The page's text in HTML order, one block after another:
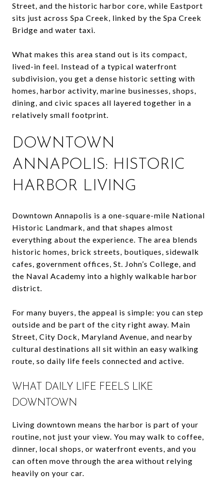
Street, and the historic harbor core, while Eastport
sits just across Spa Creek, linked by the Spa Creek
Bridge and water taxi.
What makes this area stand out is its compact,
lived-in feel. Instead of a typical waterfront
subdivision, you get a dense historic setting with
homes, harbor activity, marine businesses, shops,
dining, and civic spaces all layered together in a
relatively small footprint.
DOWNTOWN
ANNAPOLIS: HISTORIC
HARBOR LIVING
Downtown Annapolis is a one-square-mile National
Historic Landmark, and that shapes almost
everything about the experience. The area blends
historic homes, brick streets, boutiques, sidewalk
cafes, government offices, St. John’s College, and
the Naval Academy into a highly walkable harbor
district.
For many buyers, the appeal is simple: you can step
outside and be part of the city right away. Main
Street, City Dock, Maryland Avenue, and nearby
cultural destinations all sit within an easy walking
route, so daily life feels connected and active.
WHAT DAILY LIFE FEELS LIKE
DOWNTOWN
Living downtown means the harbor is part of your
routine, not just your view. You may walk to coffee,
dinner, local shops, or waterfront events, and you
can often move through the area without relying
heavily on your car.